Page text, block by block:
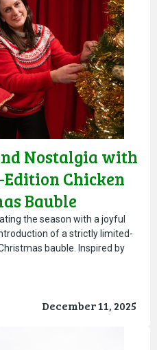
Nostalgia with
Chicken
Bauble
the season with a joyful
of a strictly limited-
bauble. Inspired by
December 11, 2025